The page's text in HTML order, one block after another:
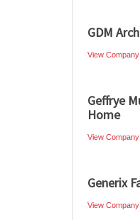
GDM
View Company
Geffrye
Home
View Company
Generix
View Company